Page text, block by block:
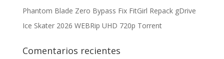
Phantom Blade Zero Bypass Fix FitGirl Repack gDrive
Ice Skater 2026 WEBRip UHD 720p Torrent
Comentarios recientes